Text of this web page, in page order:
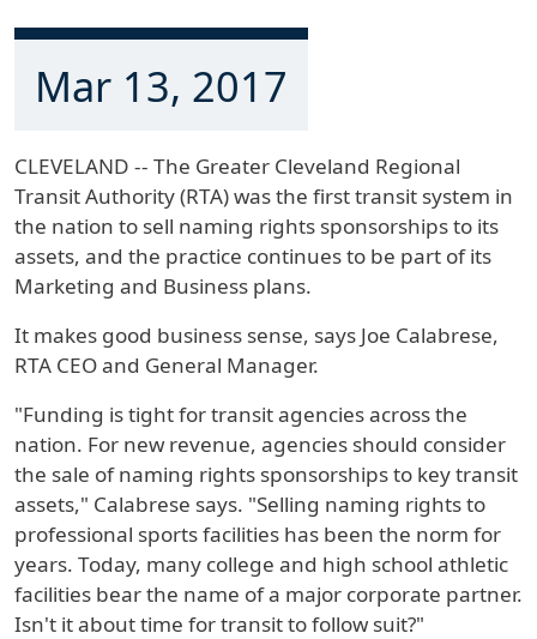
Mar 13, 2017
CLEVELAND -- The Greater Cleveland Regional
Transit Authority (RTA) was the first transit system in
the nation to sell naming rights sponsorships to its
assets, and the practice continues to be part of its
Marketing and Business plans.
It makes good business sense, says Joe Calabrese,
RTA CEO and General Manager.
"Funding is tight for transit agencies across the
nation. For new revenue, agencies should consider
the sale of naming rights sponsorships to key transit
assets," Calabrese says. "Selling naming rights to
professional sports facilities has been the norm for
years. Today, many college and high school athletic
facilities bear the name of a major corporate partner.
Isn't it about time for transit to follow suit?"